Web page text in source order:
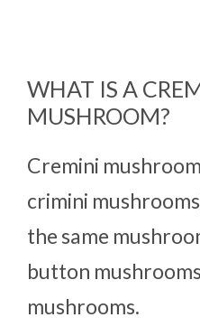
WHAT IS A
MUSHROOM?
Cremini
crimini
the same
button
mushrooms.